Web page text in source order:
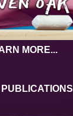
MORE...
PUBLICATIONS